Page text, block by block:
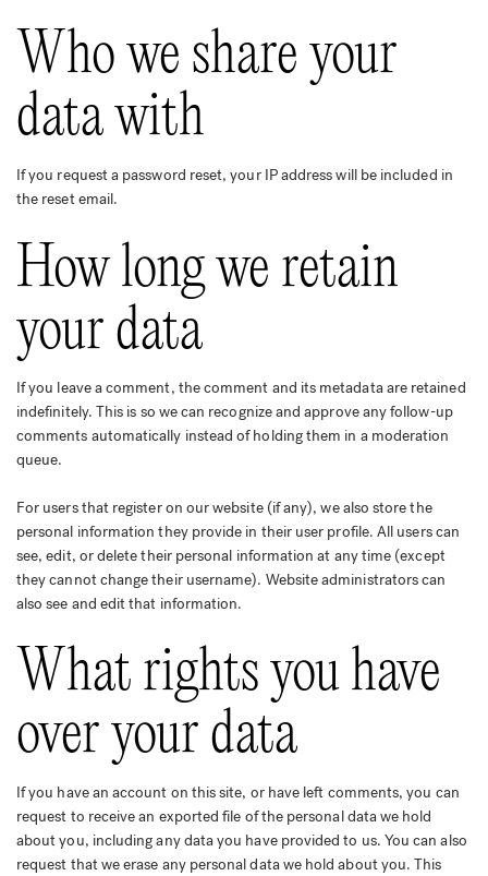
Who we share your
data with
If you request a password reset, your IP address will be included in
the reset email.
How long we retain
your data
If you leave a comment, the comment and its metadata are retained
indefinitely. This is so we can recognize and approve any follow-up
comments automatically instead of holding them in a moderation
queue.
For users that register on our website (if any), we also store the
personal information they provide in their user profile. All users can
see, edit, or delete their personal information at any time (except
they cannot change their username). Website administrators can
also see and edit that information.
What rights you have
over your data
If you have an account on this site, or have left comments, you can
request to receive an exported file of the personal data we hold
about you, including any data you have provided to us. You can also
request that we erase any personal data we hold about you. This